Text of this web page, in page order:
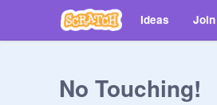
Ideas
No Touching!